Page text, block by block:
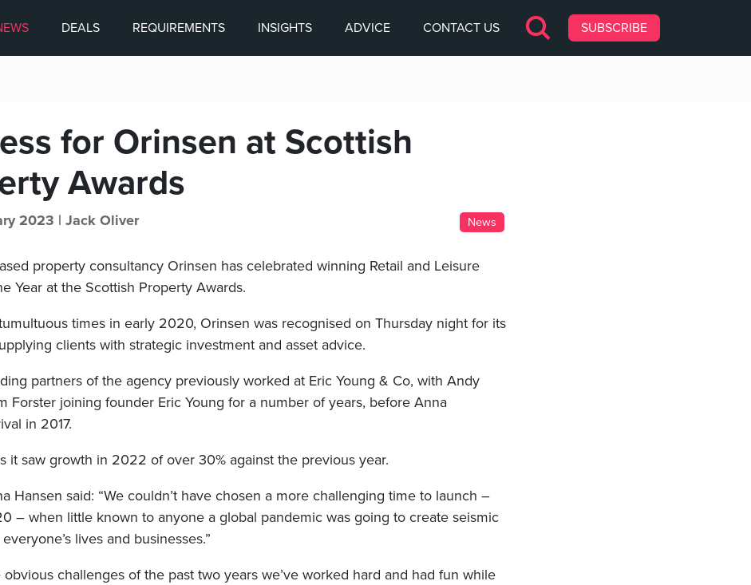
DEALS REQUIREMENTS INSIGHTS ADVICE CONTACT US SUBSCRIBE
for Orinsen at Scottish
Awards
2023 | Jack Oliver News
property consultancy Orinsen has celebrated winning Retail and Leisure
Year at the Scottish Property Awards.
times in early 2020, Orinsen was recognised on Thursday night for its
clients with strategic investment and asset advice.
partners of the agency previously worked at Eric Young & Co, with Andy
Forster joining founder Eric Young for a number of years, before Anna
in 2017.
it saw growth in 2022 of over 30% against the previous year.
Hansen said: “We couldn’t have chosen a more challenging time to launch –
– when little known to anyone a global pandemic was going to create seismic
lives and businesses.”
obvious challenges of the past two years we’ve worked hard and had fun while